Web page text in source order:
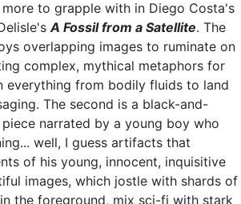
to grapple with in Diego Costa's
A Fossil from a Satellite. The
overlapping images to ruminate on
complex, mythical metaphors for
everything from bodily fluids to land
The second is a black-and-
narrated by a young boy who
well, I guess artifacts that
of his young, innocent, inquisitive
images, which jostle with shards of
the foreground, mix sci-fi with stark